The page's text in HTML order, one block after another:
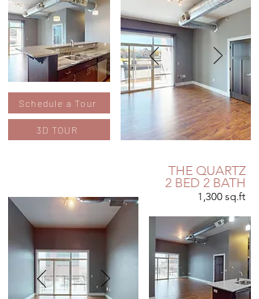
Schedule a Tour
3D TOUR
THE QUARTZ
2 BED 2 BATH
1,300 sq.ft